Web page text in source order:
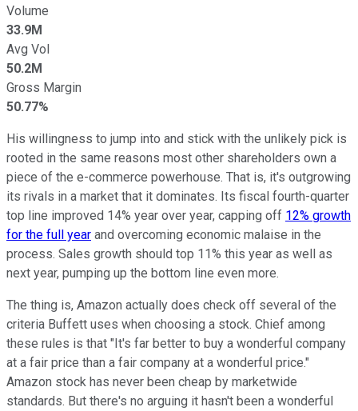
Volume
33.9M
Avg Vol
50.2M
Gross Margin
50.77%
His willingness to jump into and stick with the unlikely pick is
rooted in the same reasons most other shareholders own a
piece of the e-commerce powerhouse. That is, it's outgrowing
its rivals in a market that it dominates. Its fiscal fourth-quarter
top line improved 14% year over year, capping off 12% growth
for the full year and overcoming economic malaise in the
process. Sales growth should top 11% this year as well as
next year, pumping up the bottom line even more.
The thing is, Amazon actually does check off several of the
criteria Buffett uses when choosing a stock. Chief among
these rules is that "It's far better to buy a wonderful company
at a fair price than a fair company at a wonderful price."
Amazon stock has never been cheap by marketwide
standards. But there's no arguing it hasn't been a wonderful